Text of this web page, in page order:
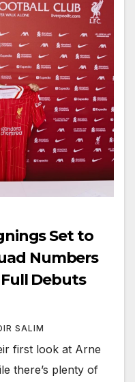
Set to
Numbers
Debuts
SALIM
first look at Arne
there’s plenty of